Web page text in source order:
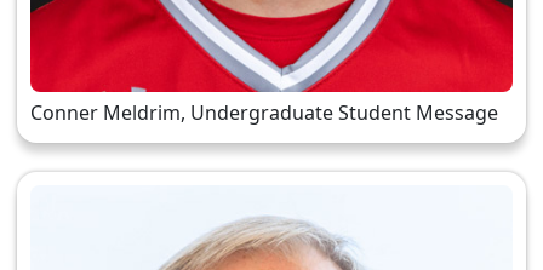
Conner Meldrim, Undergraduate Student Message